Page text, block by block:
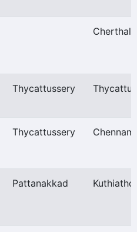
Cherthala
Thycattussery
Thycattussery
Pattanakkad